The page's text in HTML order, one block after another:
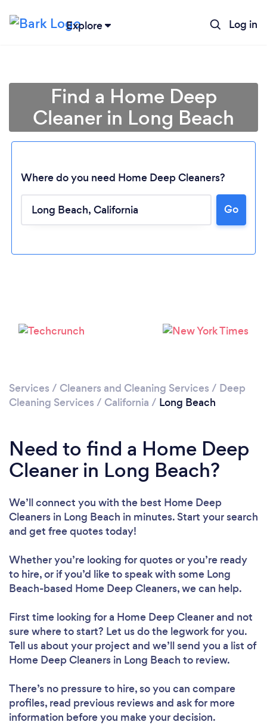
Explore Log in
Find a Home Deep
Cleaner in Long Beach
Where do you need Home Deep Cleaners?
Go
Services / Cleaners and Cleaning Services / Deep
Cleaning Services / California / Long Beach
Need to find a Home Deep
Cleaner in Long Beach?
We’ll connect you with the best Home Deep
Cleaners in Long Beach in minutes. Start your search
and get free quotes today!
Whether you’re looking for quotes or you’re ready
to hire, or if you’d like to speak with some Long
Beach-based Home Deep Cleaners, we can help.
First time looking for a Home Deep Cleanerand not
sure where to start? Let us do the legwork for you.
Tell us about your project and we’ll send you a list of
Home Deep Cleaners in Long Beach to review.
There’s no pressure to hire, so you can compare
profiles, read previous reviews and ask for more
information before you make your decision.